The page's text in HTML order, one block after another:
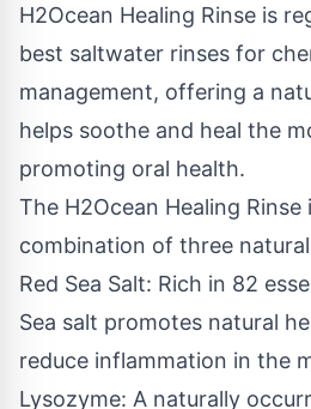
H2Ocean Healing Rinse is
best saltwater rinses for
management, offering a
helps soothe and heal the
promoting oral health.
The H2Ocean Healing
combination of three
Red Sea Salt: Rich in 82
Sea salt promotes natural
reduce inflammation in the
Lysozyme: A naturally